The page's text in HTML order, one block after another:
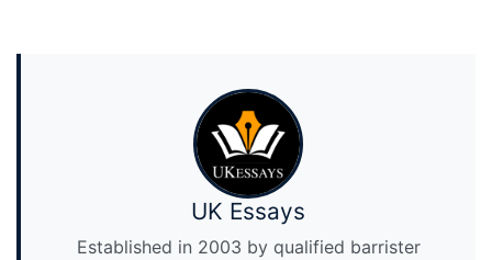
UK Essays
Established in 2003 by qualified barrister